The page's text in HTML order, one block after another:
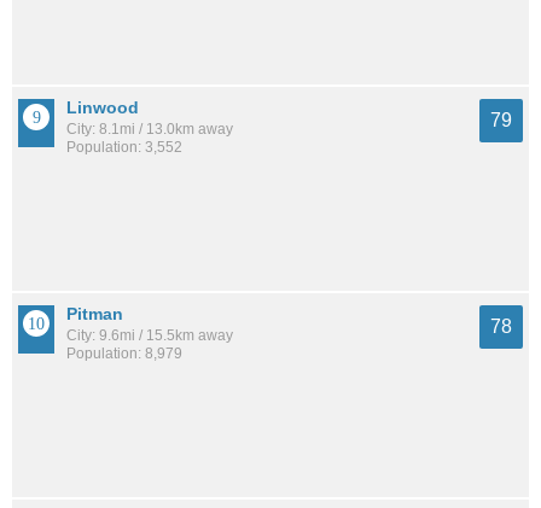
Linwood
City: 8.1mi / 13.0km away
Population: 3,552
79
Pitman
City: 9.6mi / 15.5km away
Population: 8,979
78